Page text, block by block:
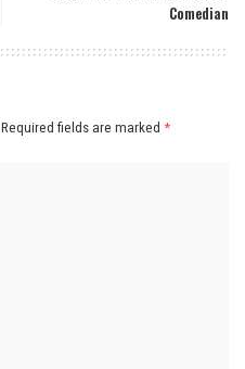
Comedian
Required fields are marked *